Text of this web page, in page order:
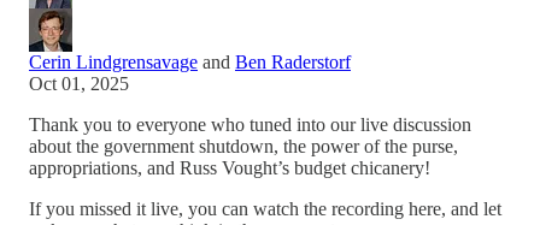
Cerin Lindgrensavage and Ben Raderstorf
Oct 01, 2025
Thank you to everyone who tuned into our live discussion
about the government shutdown, the power of the purse,
appropriations, and Russ Vought’s budget chicanery!
If you missed it live, you can watch the recording here, and let